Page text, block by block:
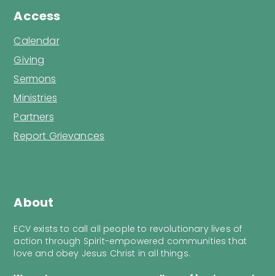
About
ECV exists to call all people to revolutionary lives of
action through Spirit-empowered communities that
love and obey Jesus Christ in all things.
Access
Calendar
Giving
Sermons
Ministries
Partners
Report Grievances